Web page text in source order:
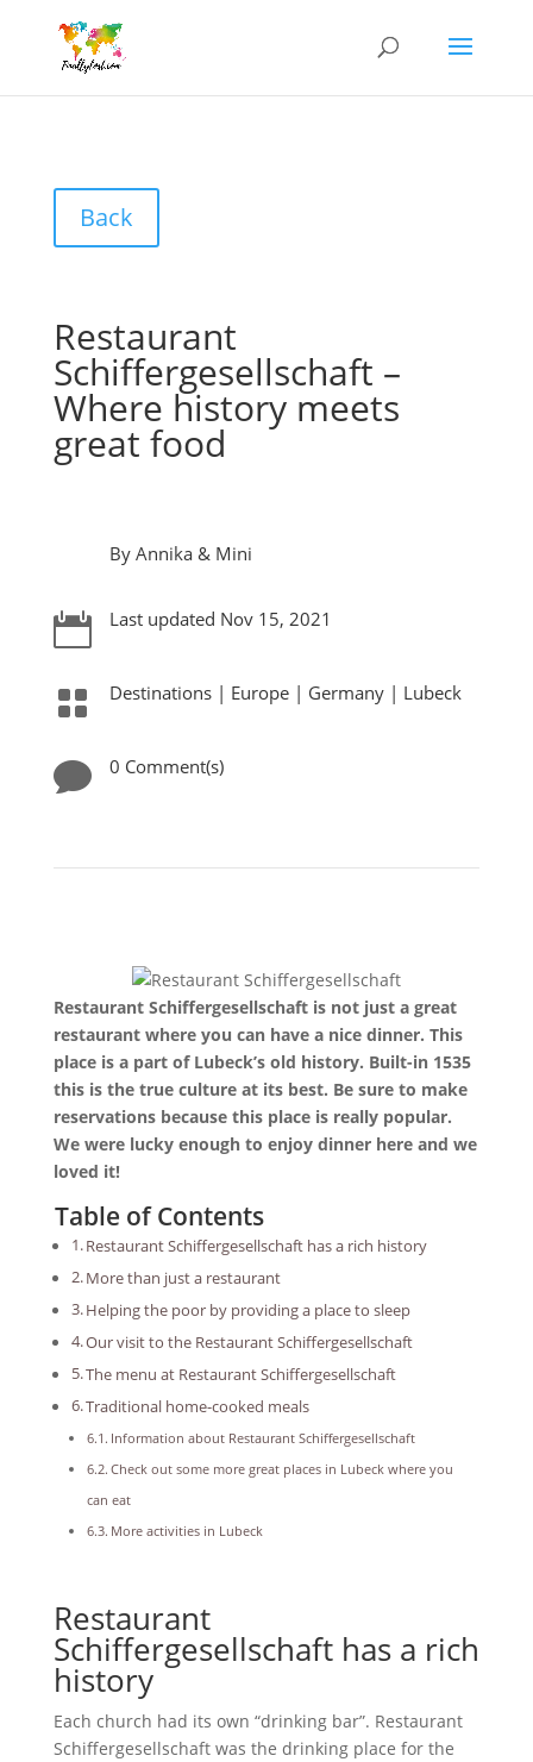
Back
Restaurant
Schiffergesellschaft –
Where history meets
great food
By Annika & Mini
 Last updated Nov 15, 2021
 Destinations| Europe| Germany| Lubeck
 0 Comment(s)
Restaurant Schiffergesellschaft is not just a great
restaurant where you can have a nice dinner. This
place is a part of Lubeck’s old history. Built-in 1535
this is the true culture at its best. Be sure to make
reservations because this place is really popular.
We were lucky enough to enjoy dinner here and we
loved it!
Table of Contents
Restaurant Schiffergesellschaft has a rich history
More than just a restaurant
Helping the poor by providing a place to sleep
Our visit to the Restaurant Schiffergesellschaft
The menu at Restaurant Schiffergesellschaft
Traditional home-cooked meals
Information about Restaurant Schiffergesellschaft
Check out some more great places in Lubeck where you
can eat
More activities in Lubeck
Restaurant
Schiffergesellschaft has a rich
history
Each church had its own “drinking bar”. Restaurant
Schiffergesellschaft was the drinking place for the